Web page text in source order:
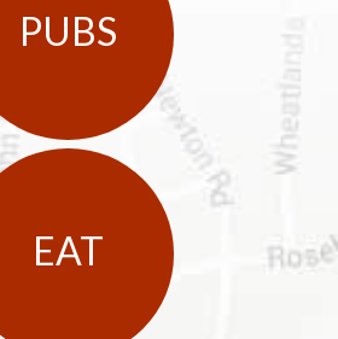
PUBS
EAT